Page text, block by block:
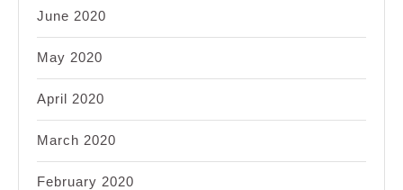
June 2020
May 2020
April 2020
March 2020
February 2020